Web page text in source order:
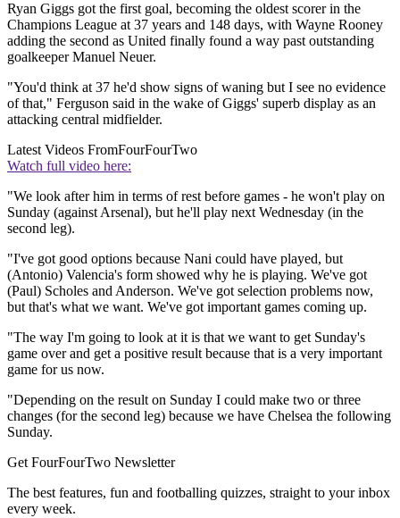
Ryan Giggs got the first goal, becoming the oldest scorer in the
Champions League at 37 years and 148 days, with Wayne Rooney
adding the second as United finally found a way past outstanding
goalkeeper Manuel Neuer.
"You'd think at 37 he'd show signs of waning but I see no evidence
of that," Ferguson said in the wake of Giggs' superb display as an
attacking central midfielder.
Latest Videos FromFourFourTwo
Watch full video here:
"We look after him in terms of rest before games - he won't play on
Sunday (against Arsenal), but he'll play next Wednesday (in the
second leg).
"I've got good options because Nani could have played, but
(Antonio) Valencia's form showed why he is playing. We've got
(Paul) Scholes and Anderson. We've got selection problems now,
but that's what we want. We've got important games coming up.
"The way I'm going to look at it is that we want to get Sunday's
game over and get a positive result because that is a very important
game for us now.
"Depending on the result on Sunday I could make two or three
changes (for the second leg) because we have Chelsea the following
Sunday.
Get FourFourTwo Newsletter
The best features, fun and footballing quizzes, straight to your inbox
every week.